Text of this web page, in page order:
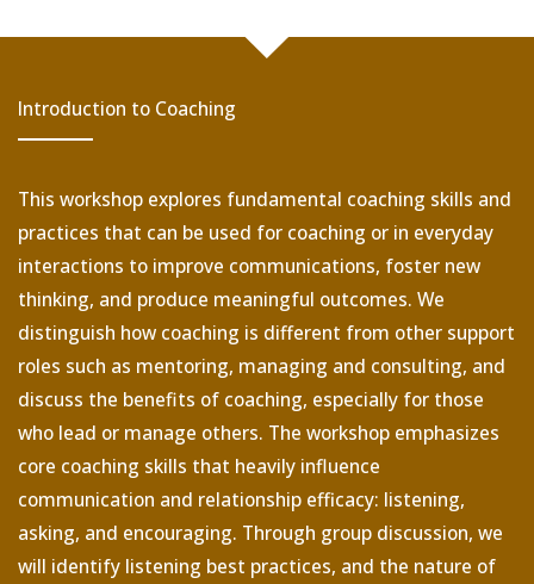
Introduction to Coaching
This workshop explores fundamental coaching skills and
practices that can be used for coaching or in everyday
interactions to improve communications, foster new
thinking, and produce meaningful outcomes. We
distinguish how coaching is different from other support
roles such as mentoring, managing and consulting, and
discuss the benefits of coaching, especially for those
who lead or manage others. The workshop emphasizes
core coaching skills that heavily influence
communication and relationship efficacy: listening,
asking, and encouraging. Through group discussion, we
will identify listening best practices, and the nature of